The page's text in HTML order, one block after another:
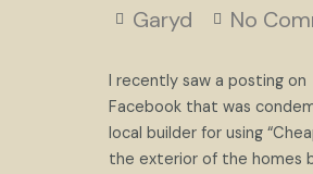
Garyd No
I recently saw a posting on
Facebook that was
local builder for using
the exterior of the homes